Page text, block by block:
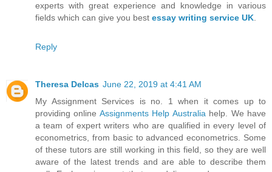
experts with great experience and knowledge in various
fields which can give you best essay writing service UK
Reply
Theresa Delcas June 22, 2019 at 4:41 AM
My Assignment Services is no. 1 when it comes up to
providing online Assignments Help Australia help. We have
a team of expert writers who are qualified in every level of
econometrics, from basic to advanced econometrics. Some
of these tutors are still working in this field, so they are well
aware of the latest trends and are able to describe them